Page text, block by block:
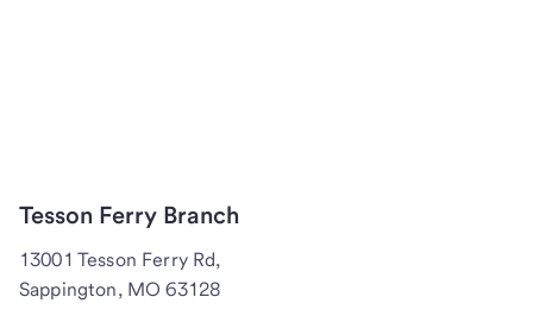
Tesson Ferry Branch
13001 Tesson Ferry Rd,
Sappington, MO 63128